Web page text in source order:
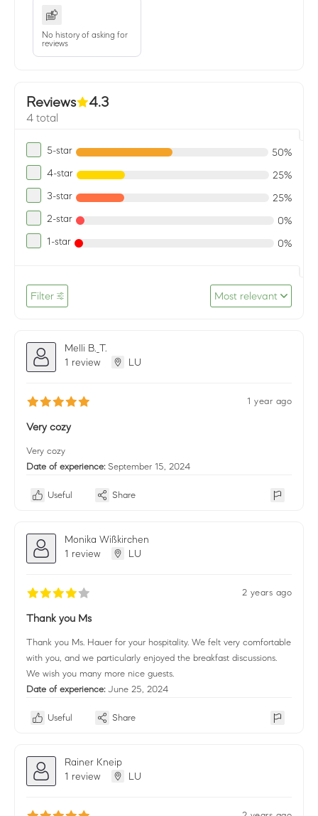
No history of asking for
reviews
Reviews 4.3
4 total
5-star 50%
4-star 25%
3-star 25%
2-star 0%
1-star 0%
Filter Most relevant
Melli B._T.
1 review
LU
1 year ago
Very cozy
Very cozy
Date of experience: September 15, 2024
Useful Share
Monika Wißkirchen
1 review
LU
2 years ago
Thank you Ms
Thank you Ms. Hauer for your hospitality. We felt very comfortable
with you, and we particularly enjoyed the breakfast discussions.
We wish you many more nice guests.
Date of experience: June 25, 2024
Useful Share
Rainer Kneip
1 review
LU